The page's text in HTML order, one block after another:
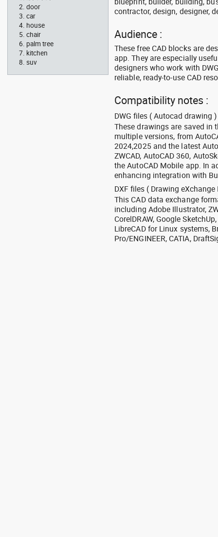
contractor, design, designer,
Audience :
These free CAD blocks are
app. They are especially
designers who work with
reliable, ready-to-use CAD
Compatibility notes :
DWG files ( Autocad drawing )
These drawings are saved in
multiple versions, from
2024,2025 and the latest
ZWCAD, AutoCAD 360,
the AutoCAD Mobile app. In
enhancing integration with
DXF files ( Drawing eXchange
This CAD data exchange
including Adobe Illustrator,
CorelDRAW, Google
LibreCAD for Linux systems,
Pro/ENGINEER, CATIA,
door
car
house
chair
palm tree
kitchen
suv